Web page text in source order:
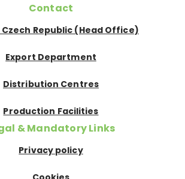
Contact
Republic (Head Office)
Export Department
Distribution Centres
Production Facilities
& Mandatory Links
Privacy policy